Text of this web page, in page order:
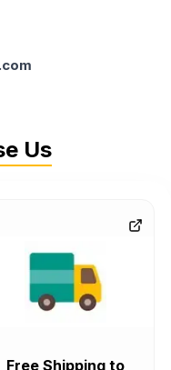
Us
Free Shipping to